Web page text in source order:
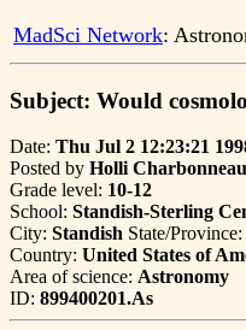
MadSci Network:
Subject: Would
Date: Thu Jul 2 12:23:21
Posted by Holli Charbonneau
Grade level: 10-12
School: Standish-Sterling
City: Standish State/Province:
Country: United States of
Area of science: Astronomy
ID: 899400201.As